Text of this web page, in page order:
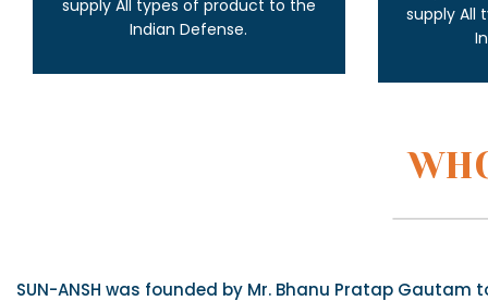
supply All types of product to the
Indian Defense.
supply All
SUN-ANSH was founded by Mr. Bhanu Pratap Gautam